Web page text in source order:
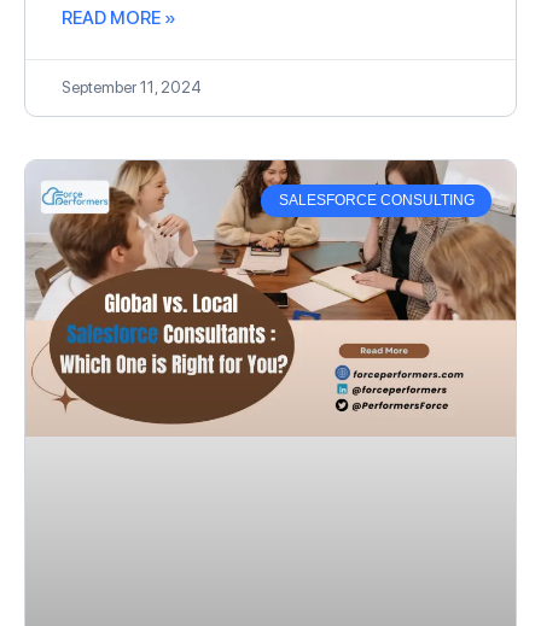
READ MORE »
September 11, 2024
SALESFORCE CONSULTING